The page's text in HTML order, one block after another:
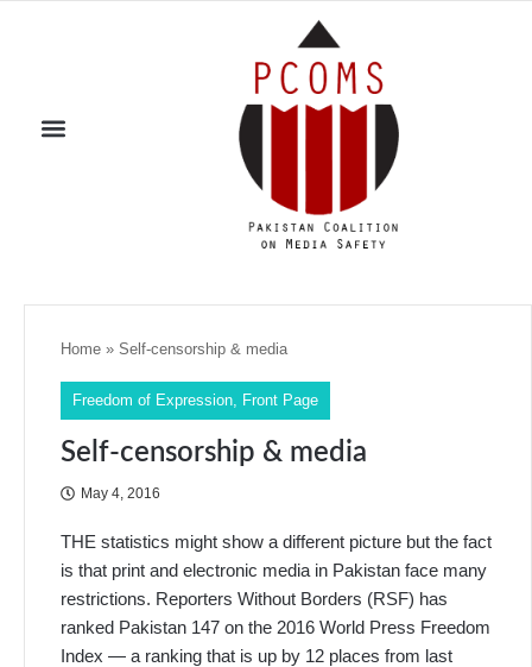
Home » Self-censorship & media
Freedom of Expression Front Page
Self-censorship & media
May 4, 2016
THE statistics might show a different picture but the fact
is that print and electronic media in Pakistan face many
restrictions. Reporters Without Borders (RSF) has
ranked Pakistan 147 on the 2016 World Press Freedom
Index — a ranking that is up by 12 places from last